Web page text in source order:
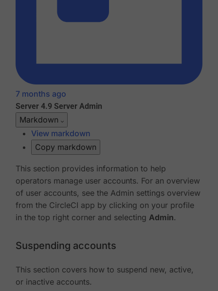
7 months ago
Server 4.9 Server Admin
Markdown
View markdown
Copy markdown
This section provides information to help
operators manage user accounts. For an overview
of user accounts, see the Admin settings overview
from the CircleCI app by clicking on your profile
in the top right corner and selecting Admin.
Suspending accounts
This section covers how to suspend new, active,
or inactive accounts.